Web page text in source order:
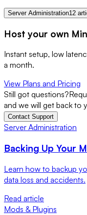
Server Administration12
Host your own
Instant setup, low
a month.
View Plans and Pricing
Still got questions?
and we will get back to
Contact Support
Server Administration
Backing Up Your
Learn how to backup
data loss and accidents.
Read article
Mods & Plugins